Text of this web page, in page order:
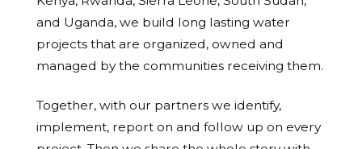
and Uganda, we build long lasting water
projects that are organized, owned and
managed by the communities receiving them.
Together, with our partners we identify,
implement, report on and follow up on every